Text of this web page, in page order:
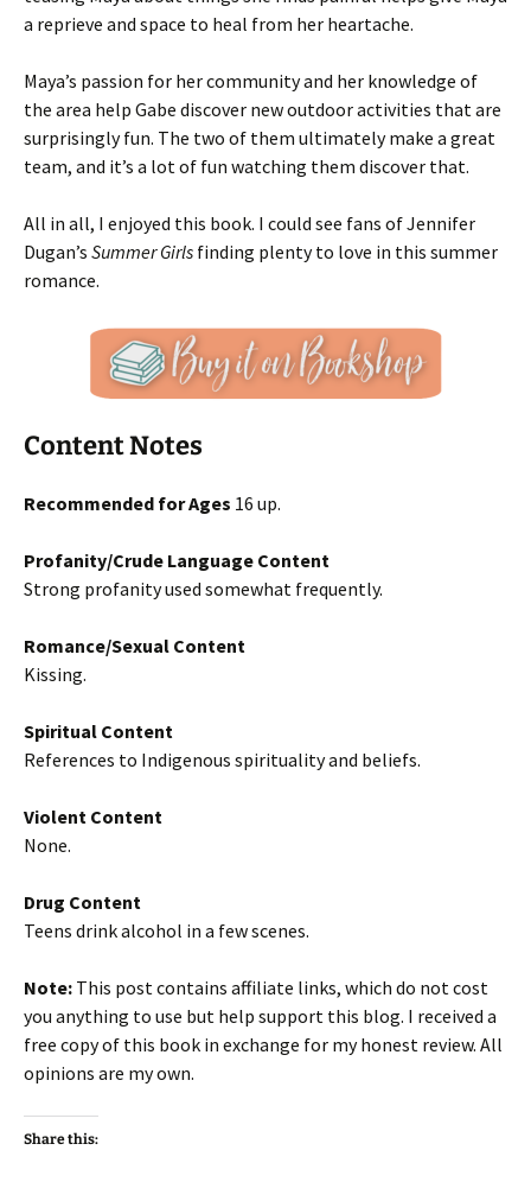
a reprieve and space to heal from her heartache.
Maya’s passion for her community and her knowledge of
the area help Gabe discover new outdoor activities that are
surprisingly fun. The two of them ultimately make a great
team, and it’s a lot of fun watching them discover that.
All in all, I enjoyed this book. I could see fans of Jennifer
Dugan’s Summer Girls finding plenty to love in this summer
romance.
Content Notes
Recommended for Ages 16 up.
Profanity/Crude Language Content
Strong profanity used somewhat frequently.
Romance/Sexual Content
Kissing.
Spiritual Content
References to Indigenous spirituality and beliefs.
Violent Content
None.
Drug Content
Teens drink alcohol in a few scenes.
Note: This post contains affiliate links, which do not cost
you anything to use but help support this blog. I received a
free copy of this book in exchange for my honest review. All
opinions are my own.
Share this: